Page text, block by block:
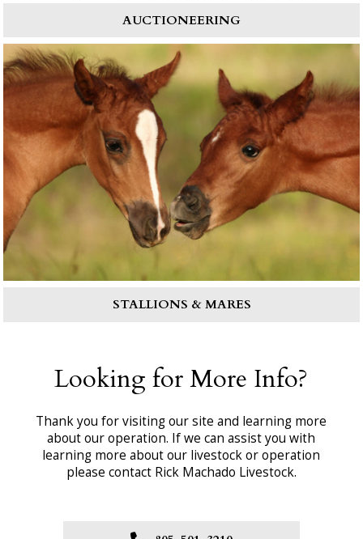
AUCTIONEERING
STALLIONS & MARES
Looking for More Info?
Thank you for visiting our site and learning more
about our operation. If we can assist you with
learning more about our livestock or operation
please contact Rick Machado Livestock.